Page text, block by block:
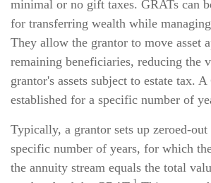
minimal or no gift taxes. GRATs can
for transferring wealth while
They allow the grantor to move asset
remaining beneficiaries, reducing the
grantor's assets subject to estate tax.
established for a specific number of
Typically, a grantor sets up zeroed-
specific number of years, for which
the annuity stream equals the total